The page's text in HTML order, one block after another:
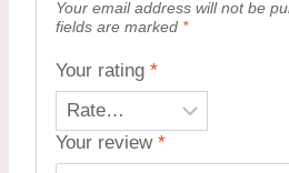
Your email address will not be
fields are marked *
Your rating *
Your review *